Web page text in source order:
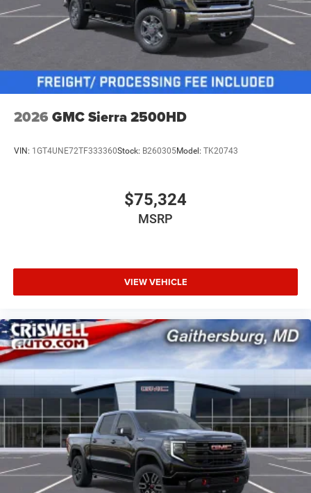
2026 GMC Sierra 2500HD
VIN: 1GT4UNE72TF333360Stock: B260305Model: TK20743
$75,324
MSRP
VIEW VEHICLE